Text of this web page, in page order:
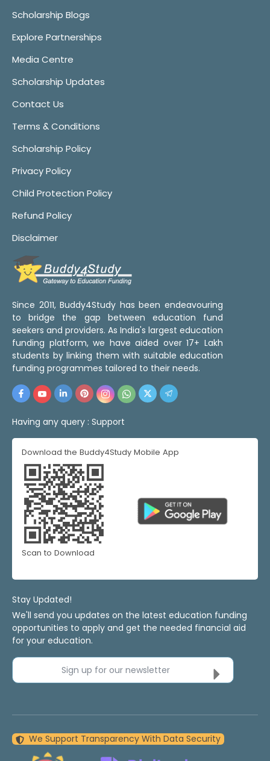
Scholarship Blogs
Explore Partnerships
Media Centre
Scholarship Updates
Contact Us
Terms & Conditions
Scholarship Policy
Privacy Policy
Child Protection Policy
Refund Policy
Disclaimer
Since 2011, Buddy4Study has been endeavouring
to bridge the gap between education fund
seekers and providers. As India's largest education
funding platform, we have aided over 17+ Lakh
students by linking them with suitable education
funding programmes tailored to their needs.
Having any query : Support
Download the Buddy4Study Mobile App
Scan to Download
Stay Updated!
We'll send you updates on the latest education funding
opportunities to apply and get the needed financial aid
for your education.
Sign up for our newsletter
We Support Transparency With Data Security